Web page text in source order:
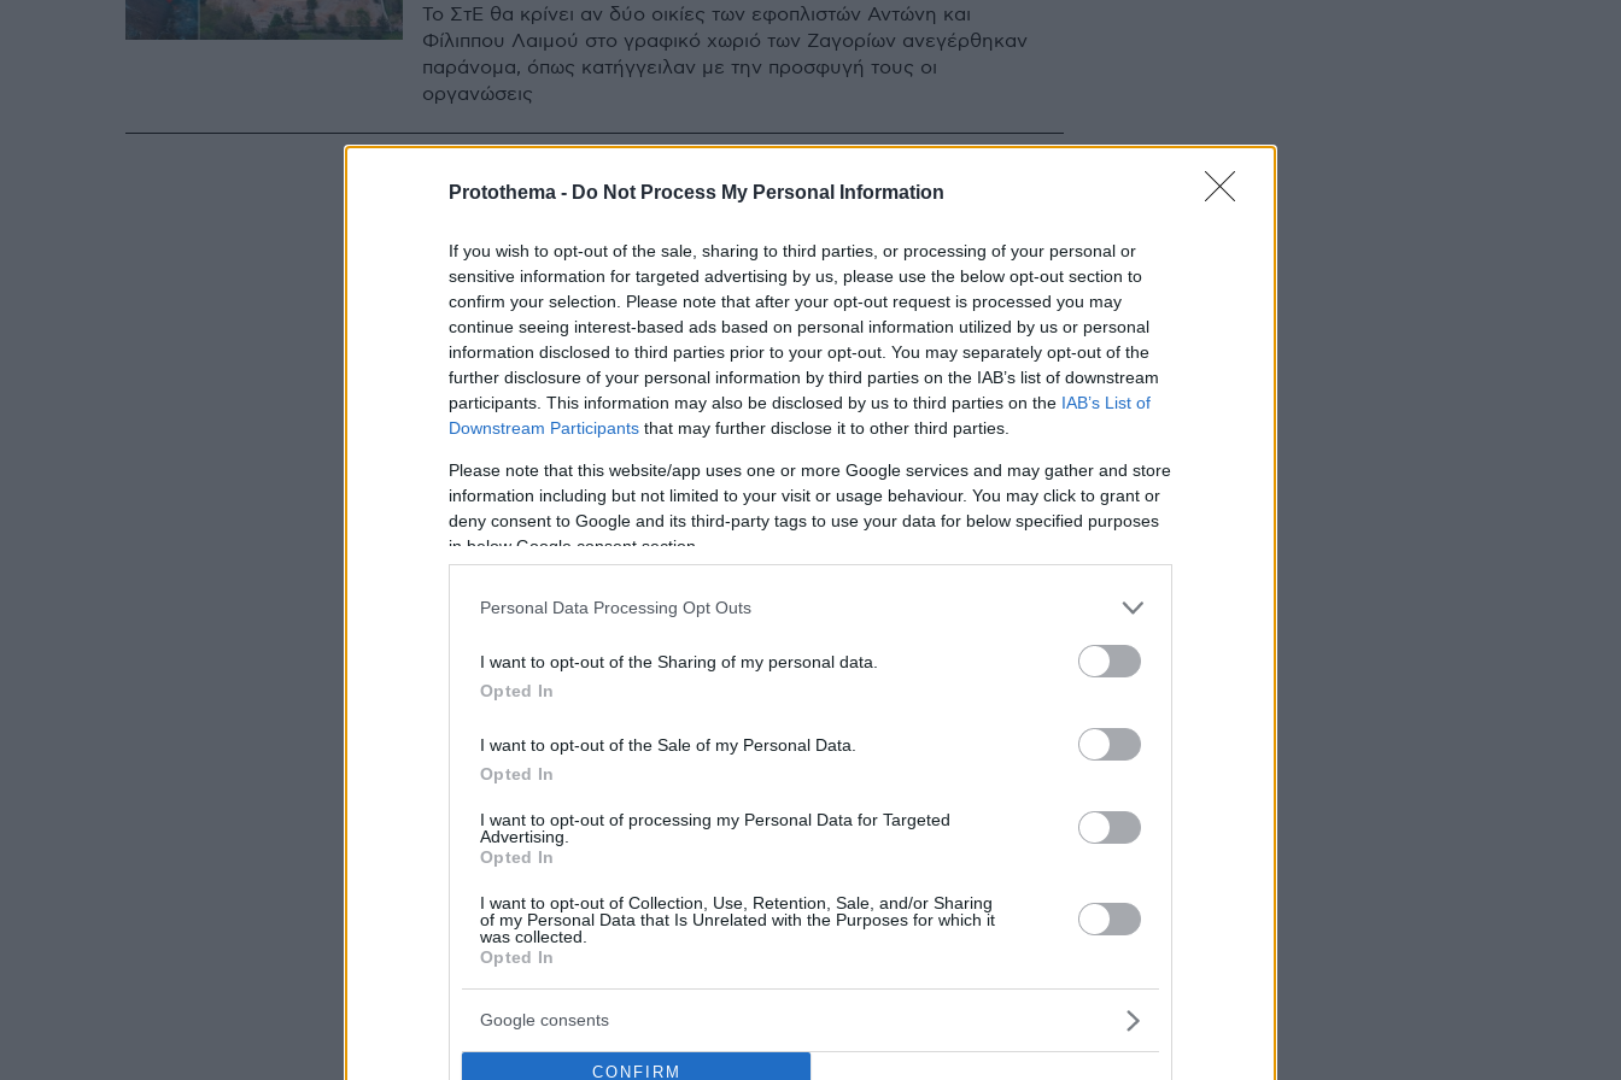
Protothema - Do Not Process My Personal Information
If you wish to opt-out of the sale, sharing to third parties, or processing of your personal or
sensitive information for targeted advertising by us, please use the below opt-out section to
confirm your selection. Please note that after your opt-out request is processed you may
continue seeing interest-based ads based on personal information utilized by us or personal
information disclosed to third parties prior to your opt-out. You may separately opt-out of the
further disclosure of your personal information by third parties on the IAB’s list of downstream
participants. This information may also be disclosed by us to third parties on the IAB’s List of
Downstream Participants that may further disclose it to other third parties.
Please note that this website/app uses one or more Google services and may gather and store
information including but not limited to your visit or usage behaviour. You may click to grant or
deny consent to Google and its third-party tags to use your data for below specified purposes
in below Google consent section.
Personal Data Processing Opt Outs
I want to opt-out of the Sharing of my personal data.
Opted In
I want to opt-out of the Sale of my Personal Data.
Opted In
I want to opt-out of processing my Personal Data for Targeted
Advertising.
Opted In
I want to opt-out of Collection, Use, Retention, Sale, and/or Sharing
of my Personal Data that Is Unrelated with the Purposes for which it
was collected.
Opted In
Google consents
CONFIRM
Το ΣτΕ θα κρίνει αν δύο οικίες των εφοπλιστών Αντώνη και
Φίλιππου Λαιμού στο γραφικό χωριό των Ζαγορίων ανεγέρθηκαν
παράνομα, όπως κατήγγειλαν με την προσφυγή τους οι
οργανώσεις